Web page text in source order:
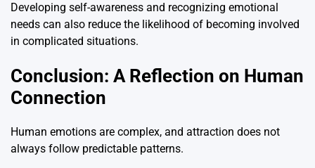
Developing self-awareness and recognizing emotional
needs can also reduce the likelihood of becoming involved
in complicated situations.
Conclusion: A Reflection on Human
Connection
Human emotions are complex, and attraction does not
always follow predictable patterns.